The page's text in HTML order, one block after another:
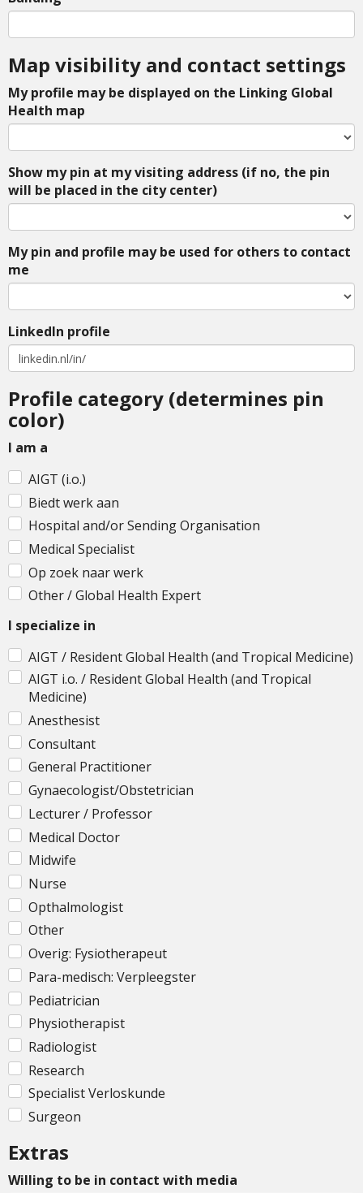
Map visibility and contact settings
My profile may be displayed on the Linking Global
Health map
Show my pin at my visiting address (if no, the pin
will be placed in the city center)
My pin and profile may be used for others to contact
me
LinkedIn profile
Profile category (determines pin
color)
I am a
AIGT (i.o.)
Biedt werk aan
Hospital and/or Sending Organisation
Medical Specialist
Op zoek naar werk
Other / Global Health Expert
I specialize in
AIGT / Resident Global Health (and Tropical Medicine)
AIGT i.o. / Resident Global Health (and Tropical
Medicine)
Anesthesist
Consultant
General Practitioner
Gynaecologist/Obstetrician
Lecturer / Professor
Medical Doctor
Midwife
Nurse
Opthalmologist
Other
Overig: Fysiotherapeut
Para-medisch: Verpleegster
Pediatrician
Physiotherapist
Radiologist
Research
Specialist Verloskunde
Surgeon
Extras
Willing to be in contact with media